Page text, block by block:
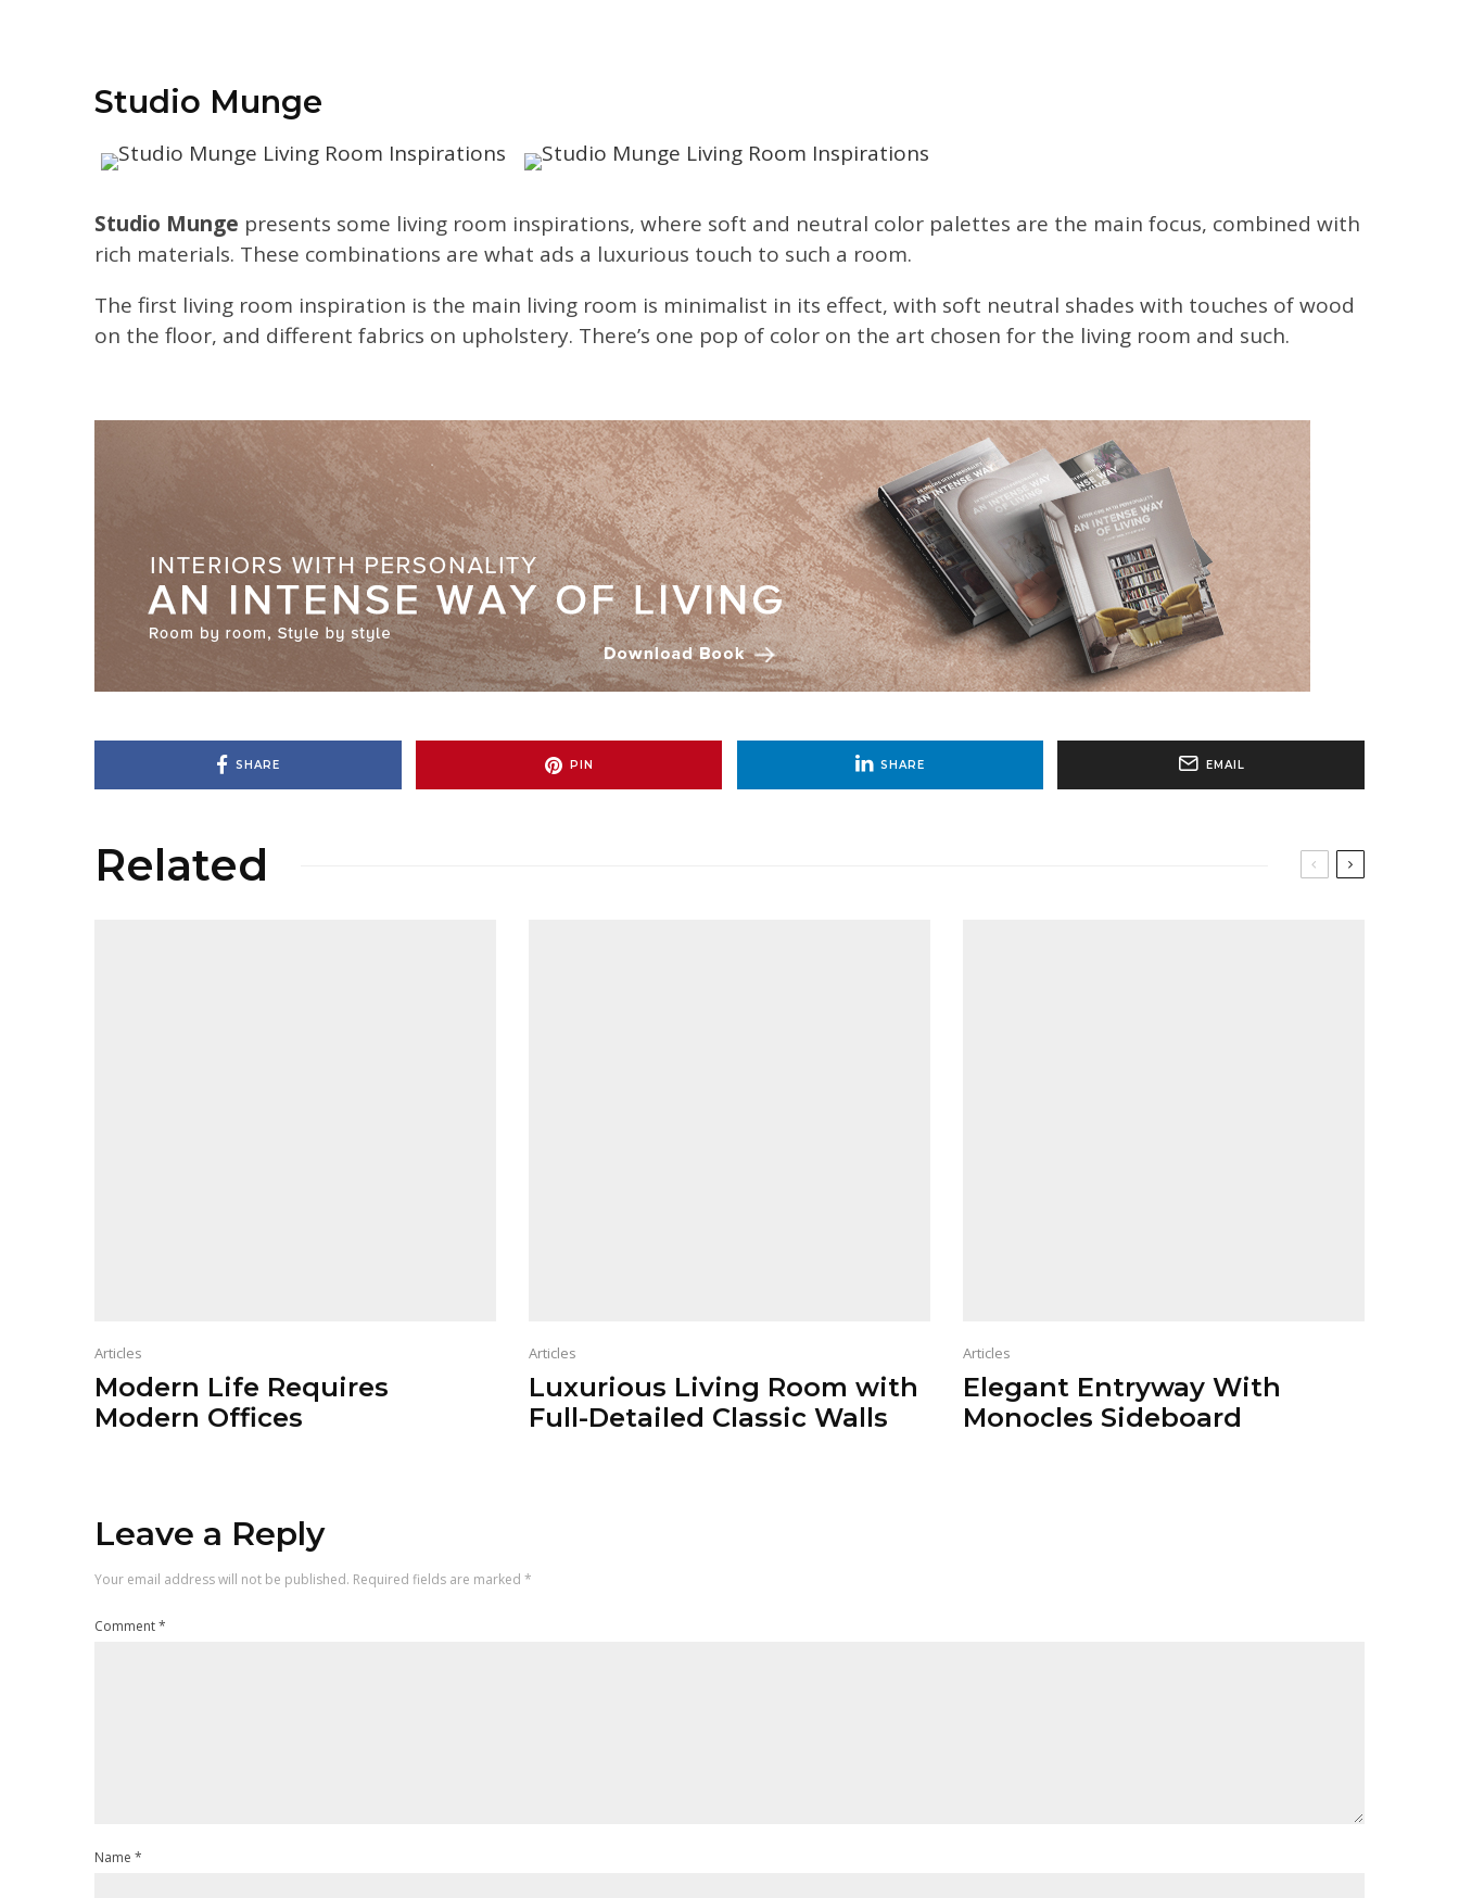
Studio Munge
Studio Munge presents some living room inspirations, where soft and neutral color palettes are the main focus, combined with
rich materials. These combinations are what ads a luxurious touch to such a room.
The first living room inspiration is the main living room is minimalist in its effect, with soft neutral shades with touches of wood
on the floor, and different fabrics on upholstery. There’s one pop of color on the art chosen for the living room and such.
SHARE PIN SHARE EMAIL
Related
Articles
Modern Life Requires
Modern Offices
Articles
Luxurious Living Room with
Full-Detailed Classic Walls
Articles
Elegant Entryway With
Monocles Sideboard
Leave a Reply
Your email address will not be published. Required fields are marked *
Comment*
Name *